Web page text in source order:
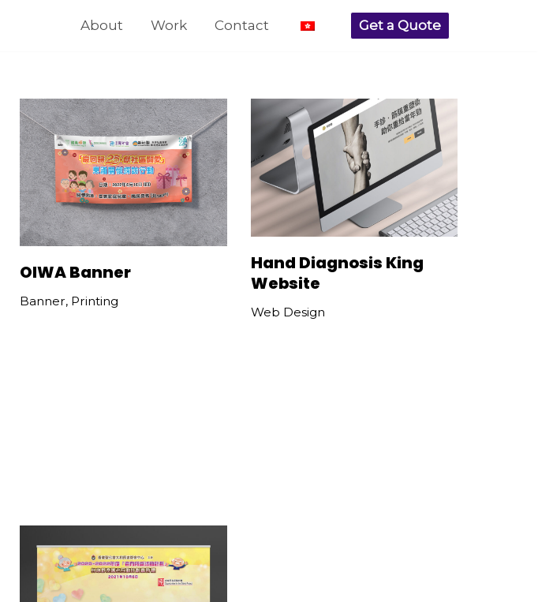
About Work Contact Get a Quote
OIWA Banner
Banner, Printing
Hand Diagnosis King
Website
Web Design